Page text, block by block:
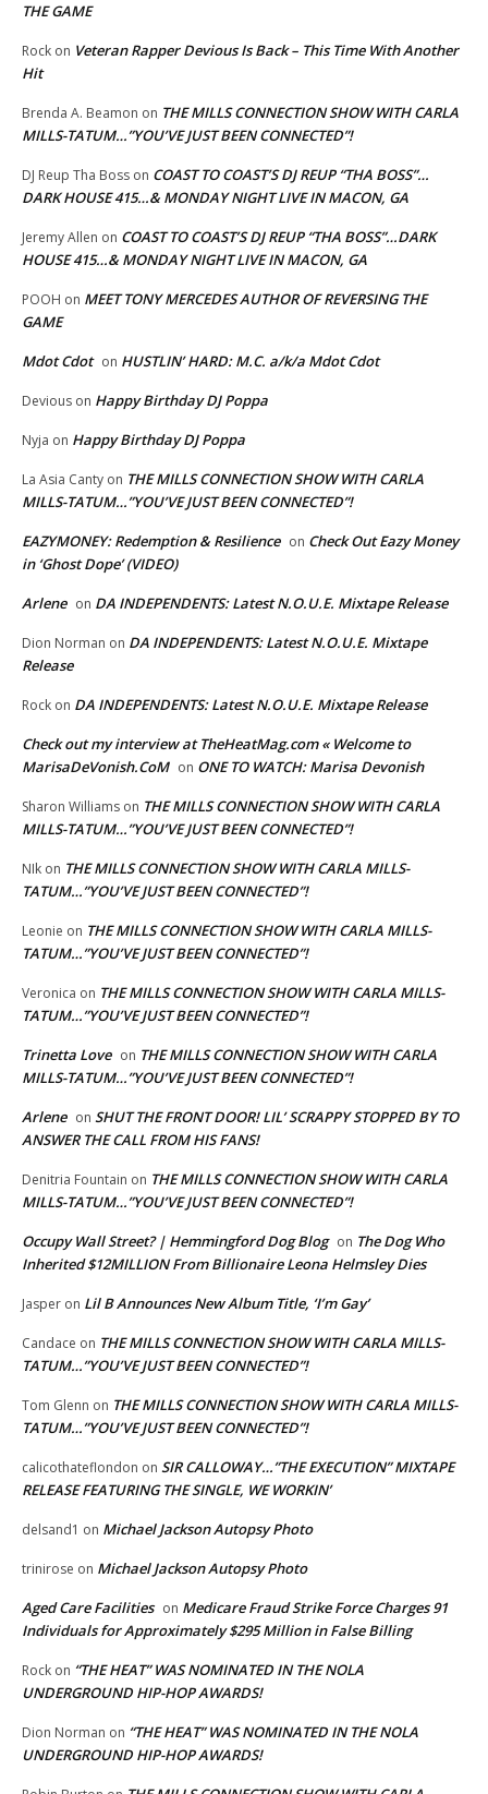
THE GAME
Rock on Veteran Rapper Devious Is Back – This Time With Another
Hit
Brenda A. Beamon on THE MILLS CONNECTION SHOW WITH CARLA
MILLS-TATUM…”YOU’VE JUST BEEN CONNECTED”!
DJ Reup Tha Boss on COAST TO COAST’S DJ REUP “THA BOSS”…
DARK HOUSE 415…& MONDAY NIGHT LIVE IN MACON, GA
Jeremy Allen on COAST TO COAST’S DJ REUP “THA BOSS”…DARK
HOUSE 415…& MONDAY NIGHT LIVE IN MACON, GA
POOH on MEET TONY MERCEDES AUTHOR OF REVERSING THE
GAME
Mdot Cdot on HUSTLIN’ HARD: M.C. a/k/a Mdot Cdot
Devious on Happy Birthday DJ Poppa
Nyja on Happy Birthday DJ Poppa
La Asia Canty on THE MILLS CONNECTION SHOW WITH CARLA
MILLS-TATUM…”YOU’VE JUST BEEN CONNECTED”!
EAZYMONEY: Redemption & Resilience on Check Out Eazy Money
in ‘Ghost Dope’ (VIDEO)
Arlene on DA INDEPENDENTS: Latest N.O.U.E. Mixtape Release
Dion Norman on DA INDEPENDENTS: Latest N.O.U.E. Mixtape
Release
Rock on DA INDEPENDENTS: Latest N.O.U.E. Mixtape Release
Check out my interview at TheHeatMag.com « Welcome to
MarisaDeVonish.CoM on ONE TO WATCH: Marisa Devonish
Sharon Williams on THE MILLS CONNECTION SHOW WITH CARLA
MILLS-TATUM…”YOU’VE JUST BEEN CONNECTED”!
NIk on THE MILLS CONNECTION SHOW WITH CARLA MILLS-
TATUM…”YOU’VE JUST BEEN CONNECTED”!
Leonie on THE MILLS CONNECTION SHOW WITH CARLA MILLS-
TATUM…”YOU’VE JUST BEEN CONNECTED”!
Veronica on THE MILLS CONNECTION SHOW WITH CARLA MILLS-
TATUM…”YOU’VE JUST BEEN CONNECTED”!
Trinetta Love on THE MILLS CONNECTION SHOW WITH CARLA
MILLS-TATUM…”YOU’VE JUST BEEN CONNECTED”!
Arlene on SHUT THE FRONT DOOR! LIL’ SCRAPPY STOPPED BY TO
ANSWER THE CALL FROM HIS FANS!
Denitria Fountain on THE MILLS CONNECTION SHOW WITH CARLA
MILLS-TATUM…”YOU’VE JUST BEEN CONNECTED”!
Occupy Wall Street? | Hemmingford Dog Blog on The Dog Who
Inherited $12MILLION From Billionaire Leona Helmsley Dies
Jasper on Lil B Announces New Album Title, ‘I’m Gay’
Candace on THE MILLS CONNECTION SHOW WITH CARLA MILLS-
TATUM…”YOU’VE JUST BEEN CONNECTED”!
Tom Glenn on THE MILLS CONNECTION SHOW WITH CARLA MILLS-
TATUM…”YOU’VE JUST BEEN CONNECTED”!
calicothateflondon on SIR CALLOWAY…”THE EXECUTION” MIXTAPE
RELEASE FEATURING THE SINGLE, WE WORKIN’
delsand1 on Michael Jackson Autopsy Photo
trinirose on Michael Jackson Autopsy Photo
Aged Care Facilities on Medicare Fraud Strike Force Charges 91
Individuals for Approximately $295 Million in False Billing
Rock on “THE HEAT” WAS NOMINATED IN THE NOLA
UNDERGROUND HIP-HOP AWARDS!
Dion Norman on “THE HEAT” WAS NOMINATED IN THE NOLA
UNDERGROUND HIP-HOP AWARDS!